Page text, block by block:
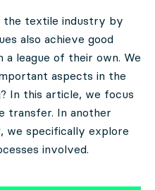
the textile industry by
also achieve good
league of their own. We
aspects in the
In this article, we focus
transfer. In another
, we specifically explore
involved.